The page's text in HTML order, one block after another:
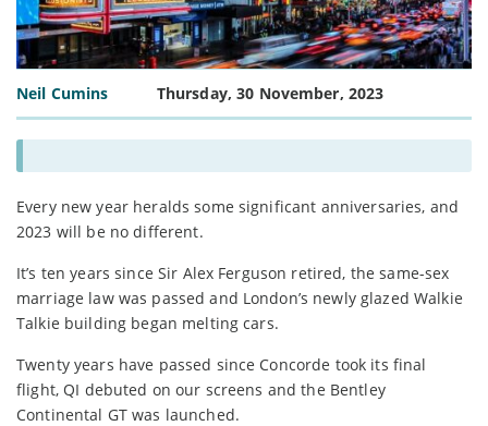
Neil Cumins Thursday, 30 November, 2023
Every new year heralds some significant anniversaries, and
2023 will be no different.
It’s ten years since Sir Alex Ferguson retired, the same-sex
marriage law was passed and London’s newly glazed Walkie
Talkie building began melting cars.
Twenty years have passed since Concorde took its final
flight, QI debuted on our screens and the Bentley
Continental GT was launched.